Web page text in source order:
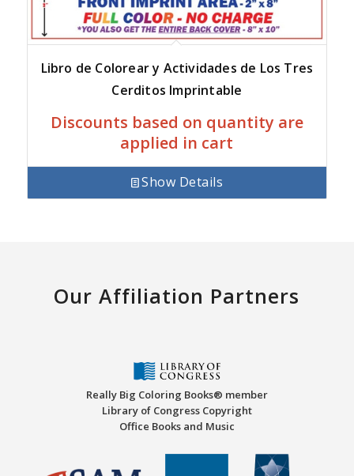
Libro de Colorear y Actividades de Los Tres
Cerditos Imprintable
Discounts based on quantity are
applied in cart
Show Details
Our Affiliation Partners
Really Big Coloring Books® member
Library of Congress Copyright
Office Books and Music